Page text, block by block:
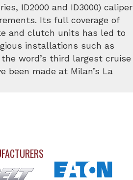
ID2000 and ID3000) caliper
Its full coverage of
and clutch units has led to
installations such as
word’s third largest cruise
been made at Milan’s La